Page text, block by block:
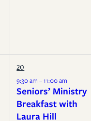
20
9:30 am – 11:00 am
Seniors’ Ministry
Breakfast with
Laura Hill